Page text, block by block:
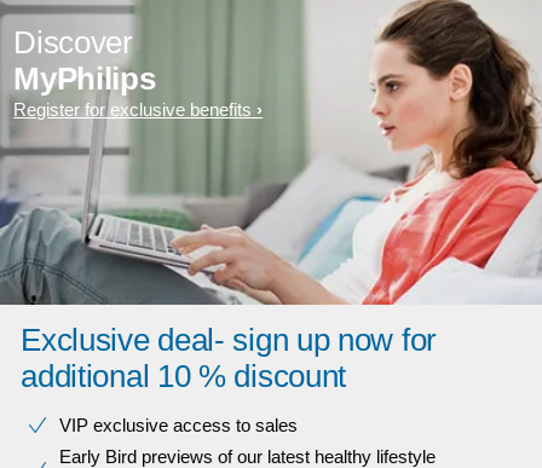
Discover
MyPhilips
Register for exclusive benefits
Exclusive deal- sign up now for
additional 10 % discount
VIP exclusive access to sales​​
Early Bird previews of our latest healthy lifestyle